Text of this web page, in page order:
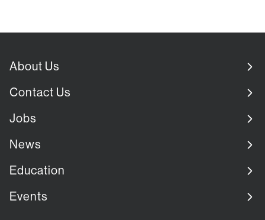
About Us
Contact Us
Jobs
News
Education
Events